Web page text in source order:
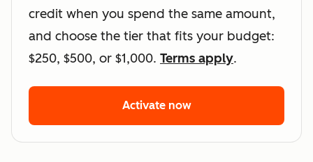
credit when you spend the same amount,
and choose the tier that fits your budget:
$250, $500, or $1,000. Terms apply.
Activate nowActivate HubSpot's